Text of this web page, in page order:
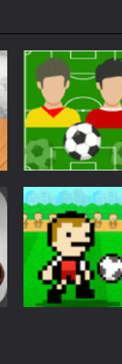
Sports
Brazil vs
Argentina